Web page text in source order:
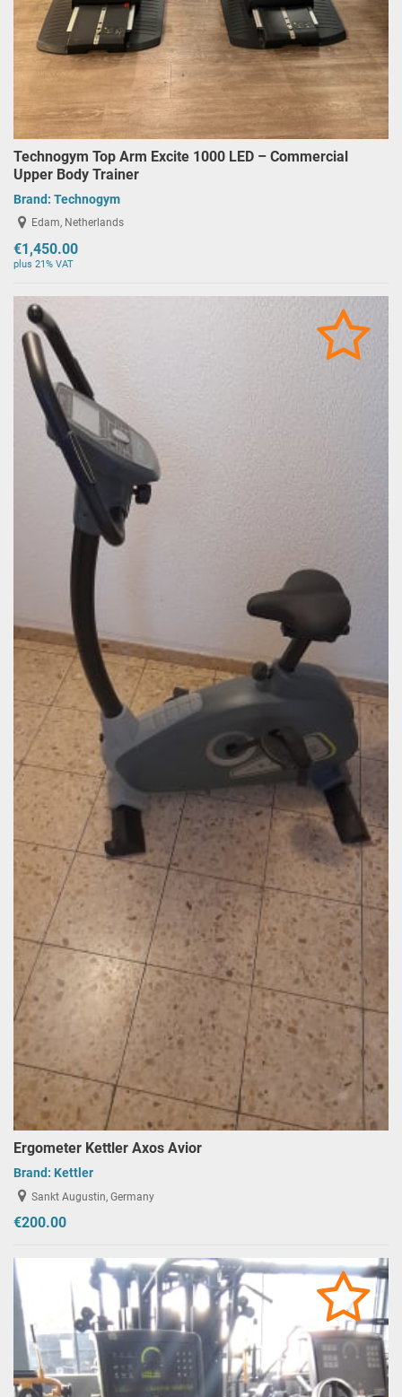
Technogym Top Arm Excite 1000 LED – Commercial
Upper Body Trainer
Brand: Technogym
Edam, Netherlands
€1,450.00
plus 21% VAT
Ergometer Kettler Axos Avior
Brand: Kettler
Sankt Augustin, Germany
€200.00